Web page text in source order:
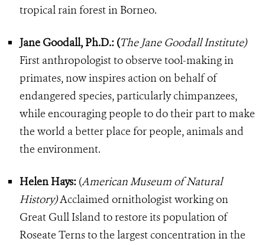
tropical rain forest in Borneo.
Jane Goodall, Ph.D.: (The Jane Goodall Institute)
First anthropologist to observe tool-making in
primates, now inspires action on behalf of
endangered species, particularly chimpanzees,
while encouraging people to do their part to make
the world a better place for people, animals and
the environment.
Helen Hays: (American Museum of Natural
History)Acclaimed ornithologist working on
Great Gull Island to restore its population of
Roseate Terns to the largest concentration in the